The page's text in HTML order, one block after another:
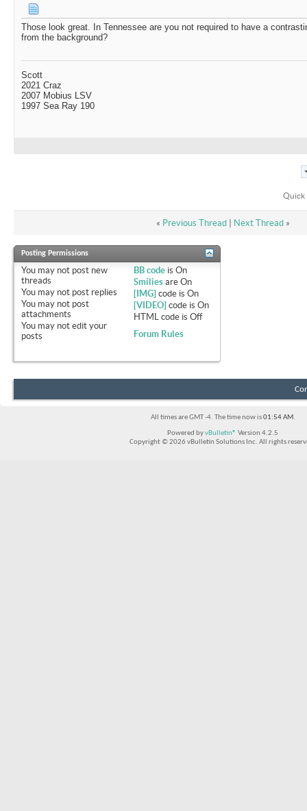
Those look great. In Tennessee are you not required to have a
from the background?
Scott
2021 Craz
2007 Mobius LSV
1997 Sea Ray 190
Quick
« Previous Thread| Next Thread »
Posting Permissions
You may not post new
threads
You may not post replies
You may not post
attachments
You may not edit your
posts
BB code isOn
Smilies areOn
[IMG] code isOn
[VIDEO] code isOn
HTML code isOff
Forum Rules
All times are GMT -4. The time now is01:54 AM.
Powered byvBulletin® Version 4.2.5
Copyright © 2026 vBulletin Solutions Inc. All rights